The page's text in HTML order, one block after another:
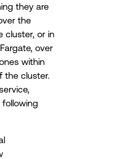
they are
the
cluster, or in
over
within
the cluster.